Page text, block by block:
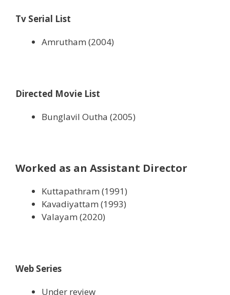
Tv Serial List
Amrutham (2004)
Directed Movie List
Bunglavil Outha (2005)
Worked as an Assistant Director
Kuttapathram (1991)
Kavadiyattam (1993)
Valayam (2020)
Web Series
Under review